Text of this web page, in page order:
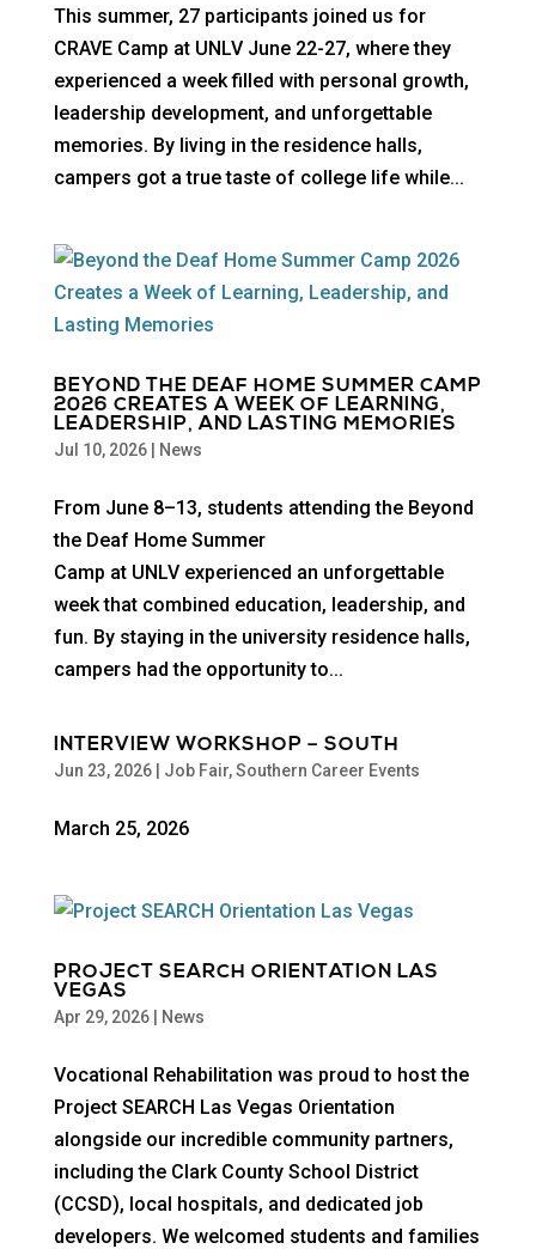
This summer, 27 participants joined us for
CRAVE Camp at UNLV June 22-27, where they
experienced a week filled with personal growth,
leadership development, and unforgettable
memories. By living in the residence halls,
campers got a true taste of college life while...
BEYOND THE DEAF HOME SUMMER CAMP
2026 CREATES A WEEK OF LEARNING,
LEADERSHIP, AND LASTING MEMORIES
Jul 10, 2026| News
From June 8–13, students attending the Beyond
the Deaf Home Summer
Camp at UNLV experienced an unforgettable
week that combined education, leadership, and
fun. By staying in the university residence halls,
campers had the opportunity to...
INTERVIEW WORKSHOP – SOUTH
Jun 23, 2026| Job Fair,Southern Career Events
March 25, 2026
PROJECT SEARCH ORIENTATION LAS
VEGAS
Apr 29, 2026| News
Vocational Rehabilitation was proud to host the
Project SEARCH Las Vegas Orientation
alongside our incredible community partners,
including the Clark County School District
(CCSD), local hospitals, and dedicated job
developers. We welcomed students and families